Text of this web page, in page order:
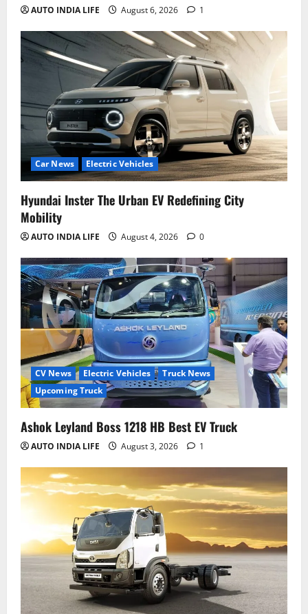
AUTO INDIA LIFE August 6, 2026 1
Car News Electric Vehicles
Hyundai Inster The Urban EV Redefining City
Mobility
AUTO INDIA LIFE August 4, 2026 0
CV News Electric Vehicles
Truck News
Upcoming Truck
Ashok Leyland Boss 1218 HB Best EV Truck
AUTO INDIA LIFE August 3, 2026 1